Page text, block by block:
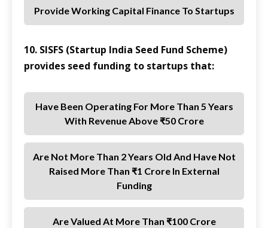
Provide Working Capital Finance To Startups
10. SISFS (Startup India Seed Fund Scheme)
provides seed funding to startups that:
Have Been Operating For More Than 5 Years
With Revenue Above ₹50 Crore
Are Not More Than 2 Years Old And Have Not
Raised More Than ₹1 Crore In External
Funding
Are Valued At More Than ₹100 Crore